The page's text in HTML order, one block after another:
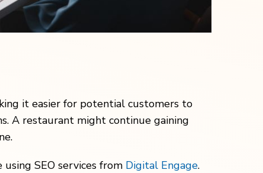
it easier for potential customers to
A restaurant might continue gaining
SEO services from Digital Engage.